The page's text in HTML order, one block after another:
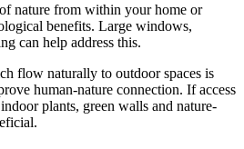
nature from within your home or
benefits. Large windows,
can help address this.
flow naturally to outdoor spaces is
human-nature connection. If access
plants, green walls and nature-